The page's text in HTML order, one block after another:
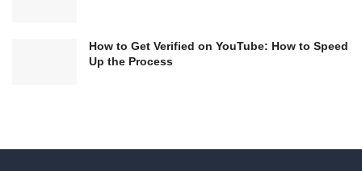
How to Get Verified on YouTube: How to Speed
Up the Process